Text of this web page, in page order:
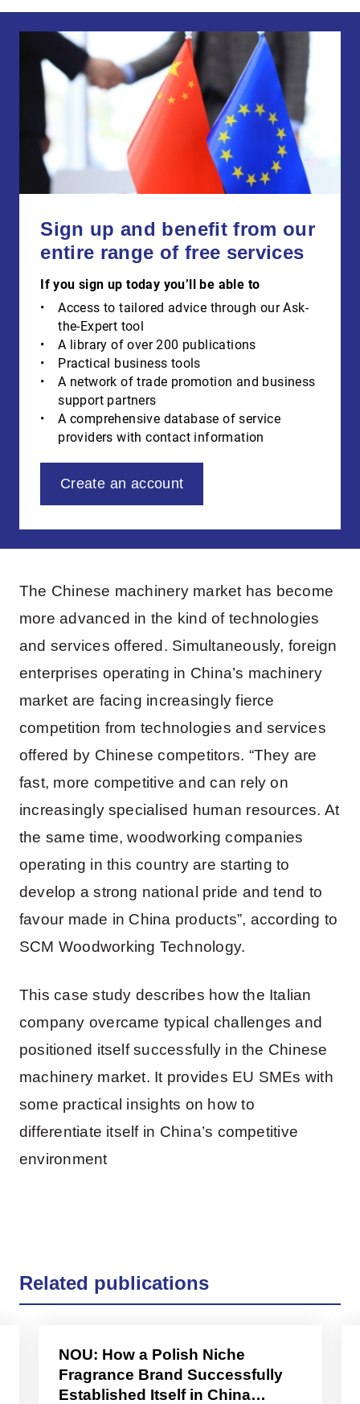
Sign up and benefit from our
entire range of free services
If you sign up today you’ll be able to
Access to tailored advice through our Ask-
the-Expert tool
A library of over 200 publications
Practical business tools
A network of trade promotion and business
support partners
A comprehensive database of service
providers with contact information
Create an account
The Chinese machinery market has become
more advanced in the kind of technologies
and services offered. Simultaneously, foreign
enterprises operating in China’s machinery
market are facing increasingly fierce
competition from technologies and services
offered by Chinese competitors. “They are
fast, more competitive and can rely on
increasingly specialised human resources. At
the same time, woodworking companies
operating in this country are starting to
develop a strong national pride and tend to
favour made in China products”, according to
SCM Woodworking Technology.
This case study describes how the Italian
company overcame typical challenges and
positioned itself successfully in the Chinese
machinery market. It provides EU SMEs with
some practical insights on how to
differentiate itself in China’s competitive
environment
Related publications
NOU: How a Polish Niche
Fragrance Brand Successfully
Established Itself in China